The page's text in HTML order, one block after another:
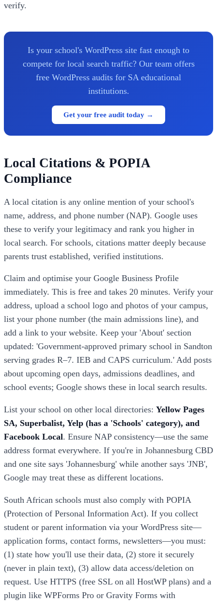
verify.
Is your school's WordPress site fast enough to
compete for local search traffic? Our team offers
free WordPress audits for SA educational
institutions.
Get your free audit today →
Local Citations & POPIA
Compliance
A local citation is any online mention of your school's
name, address, and phone number (NAP). Google uses
these to verify your legitimacy and rank you higher in
local search. For schools, citations matter deeply because
parents trust established, verified institutions.
Claim and optimise your Google Business Profile
immediately. This is free and takes 20 minutes. Verify your
address, upload a school logo and photos of your campus,
list your phone number (the main admissions line), and
add a link to your website. Keep your 'About' section
updated: 'Government-approved primary school in Sandton
serving grades R–7. IEB and CAPS curriculum.' Add posts
about upcoming open days, admissions deadlines, and
school events; Google shows these in local search results.
List your school on other local directories: Yellow Pages
SA, Superbalist, Yelp (has a 'Schools' category), and
Facebook Local. Ensure NAP consistency—use the same
address format everywhere. If you're in Johannesburg CBD
and one site says 'Johannesburg' while another says 'JNB',
Google may treat these as different locations.
South African schools must also comply with POPIA
(Protection of Personal Information Act). If you collect
student or parent information via your WordPress site—
application forms, contact forms, newsletters—you must:
(1) state how you'll use their data, (2) store it securely
(never in plain text), (3) allow data access/deletion on
request. Use HTTPS (free SSL on all HostWP plans) and a
plugin like WPForms Pro or Gravity Forms with